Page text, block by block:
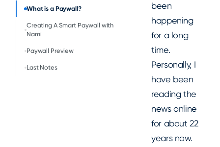
What is a Paywall?
Creating A Smart Paywall with
Nami
Paywall Preview
Last Notes
been
happening
for a long
time.
Personally, I
have been
reading the
news online
for about 22
years now.